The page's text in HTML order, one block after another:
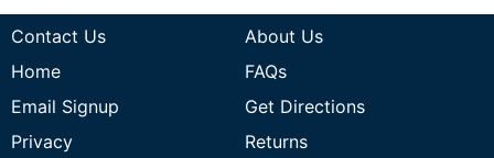
Contact Us
About Us
Home
FAQs
Email Signup
Get Directions
Privacy
Returns